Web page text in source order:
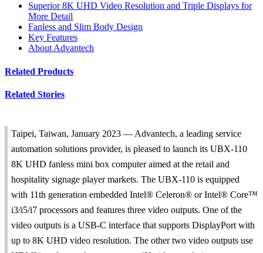
Superior 8K UHD Video Resolution and Triple Displays for
More Detail
Fanless and Slim Body Design
Key Features
About Advantech
Related Products
Related Stories
Taipei, Taiwan, January 2023 — Advantech, a leading service
automation solutions provider, is pleased to launch its UBX-110
8K UHD fanless mini box computer aimed at the retail and
hospitality signage player markets. The UBX-110 is equipped
with 11th generation embedded Intel® Celeron® or Intel® Core™
i3/i5/i7 processors and features three video outputs. One of the
video outputs is a USB-C interface that supports DisplayPort with
up to 8K UHD video resolution. The other two video outputs use